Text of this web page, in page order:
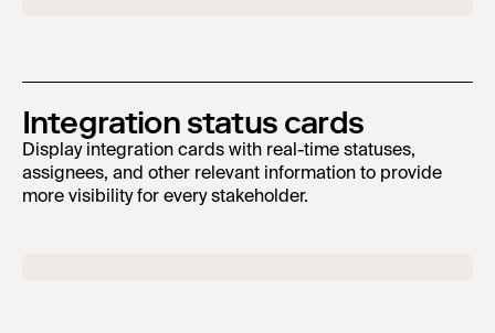
Integration status cards
Display integration cards with real-time statuses,
assignees, and other relevant information to provide
more visibility for every stakeholder.